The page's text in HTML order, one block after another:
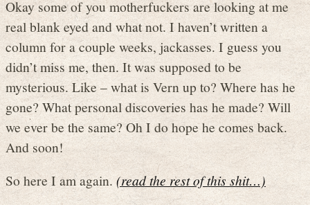
Okay some of you motherfuckers are looking at me
real blank eyed and what not. I haven’t written a
column for a couple weeks, jackasses. I guess you
didn’t miss me, then. It was supposed to be
mysterious. Like – what is Vern up to? Where has he
gone? What personal discoveries has he made? Will
we ever be the same? Oh I do hope he comes back.
And soon!
So here I am again.(read the rest of this shit…)